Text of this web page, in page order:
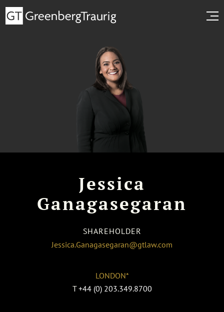
Jessica
Ganagasegaran
SHAREHOLDER
Jessica.Ganagasegaran@gtlaw.com
LONDON*
T +44 (0) 203.349.8700